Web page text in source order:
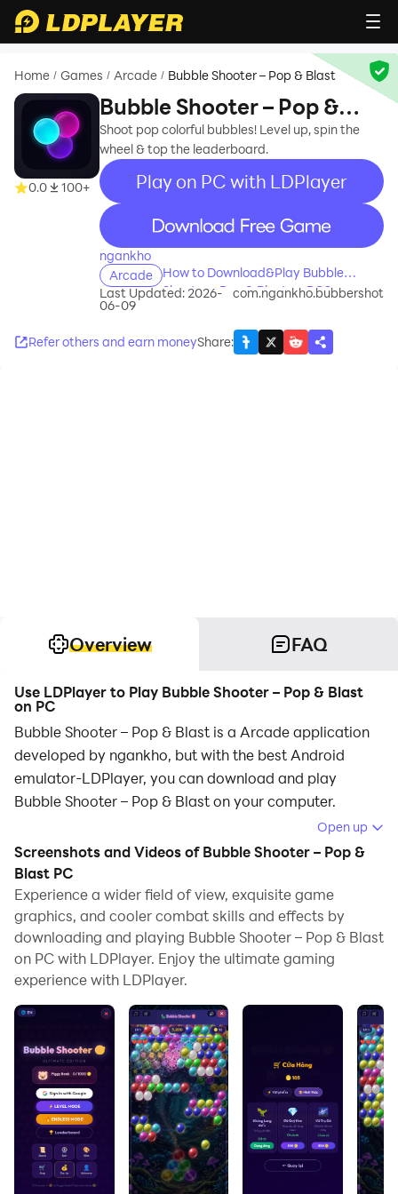
Home / Games / Arcade / Bubble Shooter – Pop & Blast
0.0 100+
Bubble Shooter – Pop &
Blast
Shoot pop colorful bubbles! Level up, spin the
wheel & top the leaderboard.
Play on PC with LDPlayer
recommend
ngankho
Arcade
How to Download&Play Bubble
Shooter – Pop & Blast on PC?
Last Updated: 2026-
06-09
com.ngankho.bubbershot
Refer others and earn moneyShare:
Overview FAQ
Use LDPlayer to Play Bubble Shooter – Pop & Blast
on PC
Bubble Shooter – Pop & Blast is a Arcade application
developed by ngankho, but with the best Android
emulator-LDPlayer, you can download and play
Bubble Shooter – Pop & Blast on your computer.
computer allows you to browse clearly on a large
screen, and controlling the application with a mouse
and keyboard is much faster than using touchscreen,
all while never having to worry about device battery
issues.
With multi-instance and synchronization features, you
can even run multiple applications and accounts on
And file sharing makes sharing images, videos, and
files incredibly easy.
Download Bubble Shooter – Pop & Blast and run it on
your PC. Enjoy the large screen and high-definition
quality on your PC!
Open up
Screenshots and Videos of Bubble Shooter – Pop &
Blast PC
Experience a wider field of view, exquisite game
graphics, and cooler combat skills and effects by
downloading and playing Bubble Shooter – Pop & Blast
on PC with LDPlayer. Enjoy the ultimate gaming
experience with LDPlayer.